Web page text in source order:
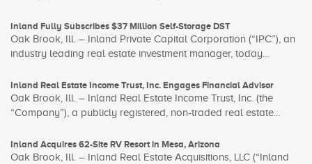
Inland Fully Subscribes $37 Million Self-Storage DST
Oak Brook, Ill. – Inland Private Capital Corporation (“IPC”), an
industry leading real estate investment manager, today...
Inland Real Estate Income Trust, Inc. Engages Financial Advisor
Oak Brook, Ill. – Inland Real Estate Income Trust, Inc. (the
“Company”), a publicly registered, non-traded real estate...
Inland Acquires 62-Site RV Resort in Mesa, Arizona
Oak Brook, Ill. – Inland Real Estate Acquisitions, LLC (“Inland